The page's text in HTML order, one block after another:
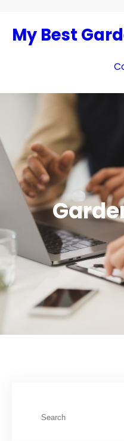
content
My Best